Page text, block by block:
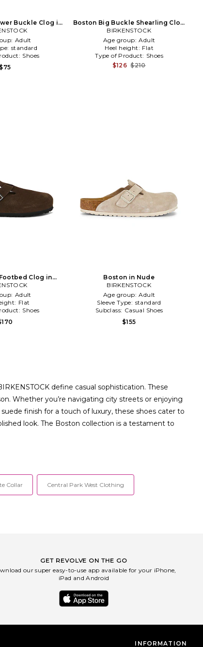
Buckle Clog in
Adult
standard
Shoes
$75
Boston Big Buckle Shearling Clog
in Brown
BIRKENSTOCK
Age group: Adult
Heel height: Flat
Type of Product: Shoes
$126 $210
Clog in
Adult
Flat
Shoes
Boston in Nude
BIRKENSTOCK
Age group: Adult
Sleeve Type: standard
Subclass: Casual Shoes
$155
define casual sophistication. These
Whether you’re navigating city streets or enjoying
finish for a touch of luxury, these shoes cater to
look. The Boston collection is a testament to
Collar Central Park West Clothing
GET REVOLVE ON THE GO
our super easy-to-use app available for your iPhone,
iPad and Android
INFORMATION